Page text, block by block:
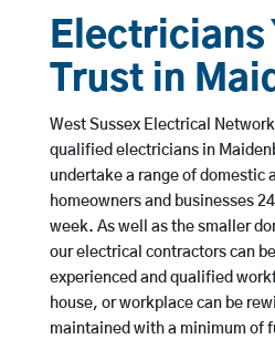
Electricians
Trust in
West Sussex Electrical
qualified electricians in
undertake a range of domestic
homeowners and businesses
week. As well as the smaller
our electrical contractors can
experienced and qualified
house, or workplace can be
maintained with a minimum of